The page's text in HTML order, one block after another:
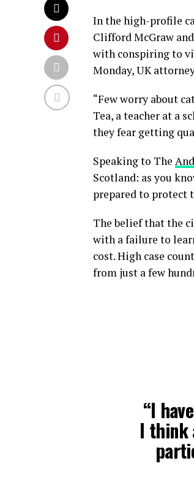
In the high-profile
Clifford McGraw
with conspiring to
Monday, UK
“Few worry about
Tea, a teacher at a
they fear getting
Speaking to The
Scotland: as you
prepared to protect
The belief that the
with a failure to
cost. High case
from just a few
“I
I think